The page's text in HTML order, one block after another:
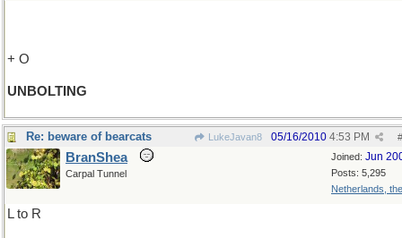
+ O
UNBOLTING
Re: beware of bearcats LukeJavan8 #
05/16/2010 4:53 PM
Joined: Jun
Posts: 5,295
Netherlands,
BranShea
Carpal Tunnel
L to R